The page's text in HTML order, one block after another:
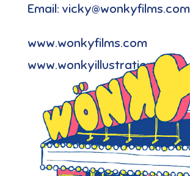
Email: vicky@wonkyfilms.com
www.wonkyfilms.com
www.wonkyillustration.com